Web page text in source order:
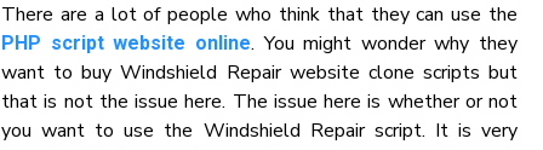
There are a lot of people who think that they can use the
PHP script website online. You might wonder why they
want to buy Windshield Repair website clone scripts but
that is not the issue here. The issue here is whether or not
you want to use the Windshield Repair script. It is very